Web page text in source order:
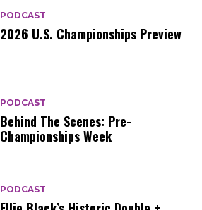
PODCAST
2026 U.S. Championships Preview
PODCAST
Behind The Scenes: Pre-
Championships Week
PODCAST